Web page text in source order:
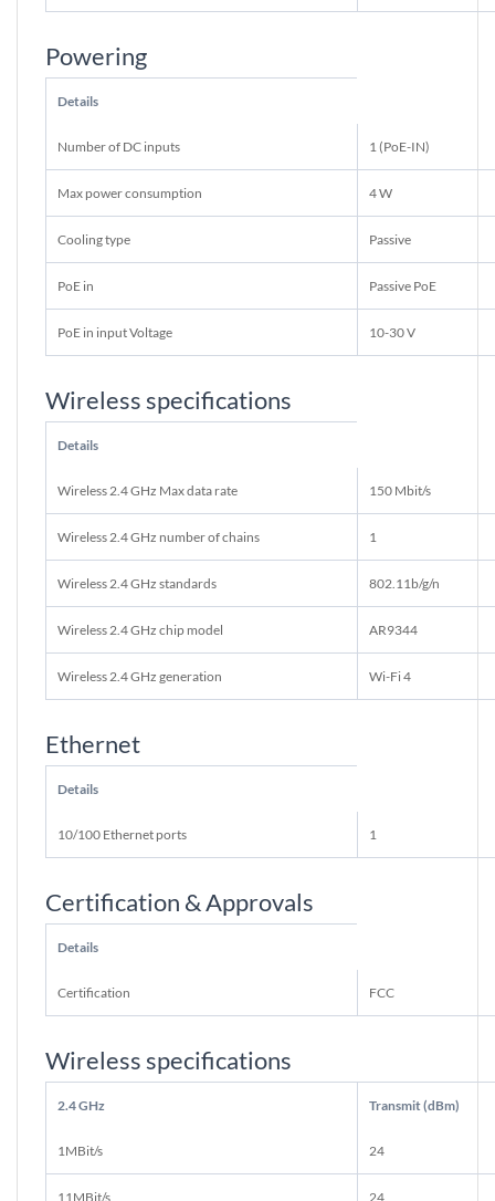
Powering
Details
Number of DC inputs 1 (PoE-IN)
Max power consumption 4 W
Cooling type Passive
PoE in Passive PoE
PoE in input Voltage 10-30 V
Wireless specifications
Details
Wireless 2.4 GHz Max data rate 150 Mbit/s
Wireless 2.4 GHz number of chains 1
Wireless 2.4 GHz standards 802.11b/g/n
Wireless 2.4 GHz chip model AR9344
Wireless 2.4 GHz generation Wi-Fi 4
Ethernet
Details
10/100 Ethernet ports 1
Certification & Approvals
Details
Certification FCC
Wireless specifications
2.4 GHz Transmit (dBm)
1MBit/s 24
11MBit/s 24